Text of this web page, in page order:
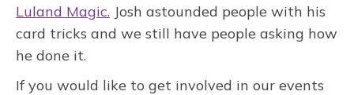
Luland Magic. Josh astounded people with his
card tricks and we still have people asking how
he done it.
If you would like to get involved in our events